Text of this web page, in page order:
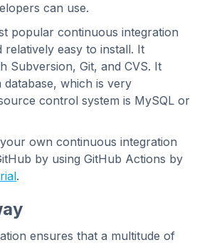
can use.
popular continuous integration
relatively easy to install. It
Subversion, Git, and CVS. It
database, which is very
control system is MySQL or
own continuous integration
by using GitHub Actions by
.
ensures that a multitude of